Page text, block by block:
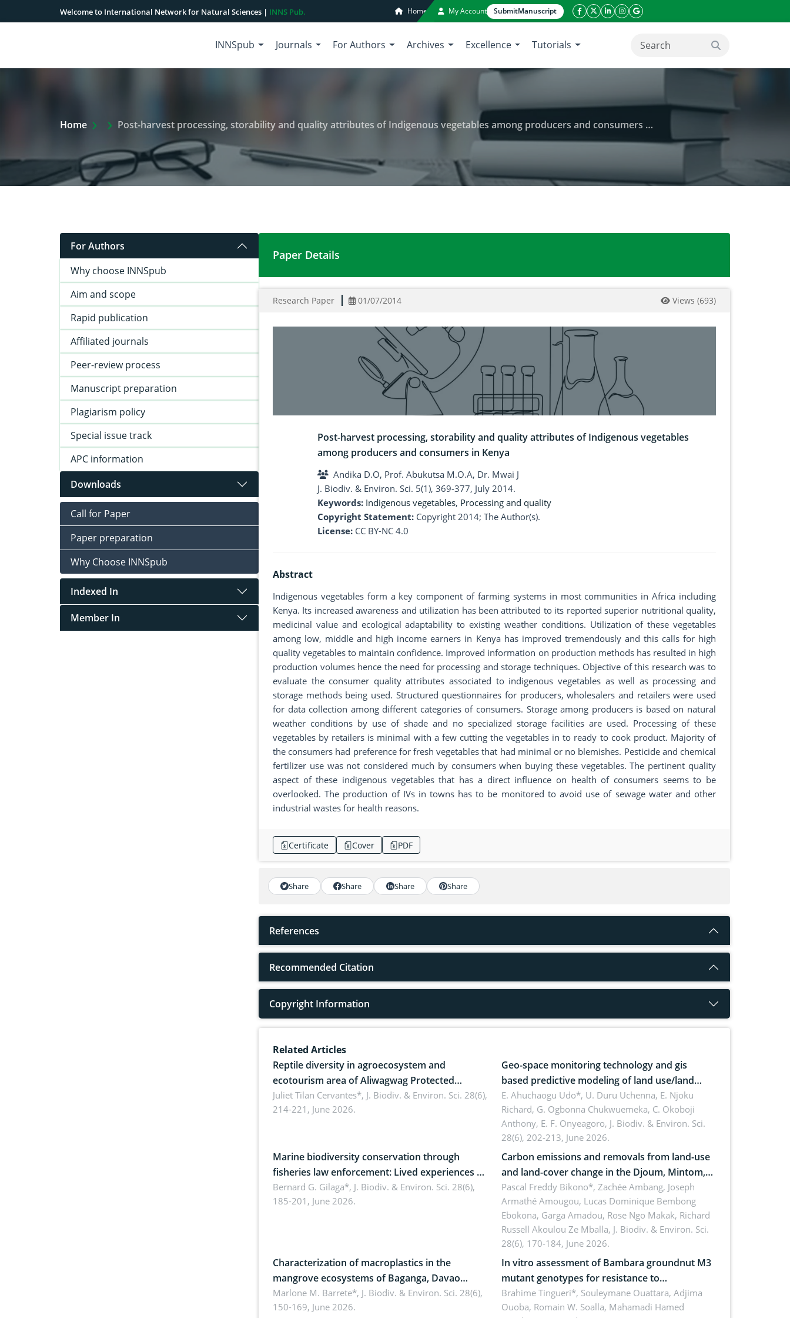
Welcome to International Network for Natural Sciences | INNS Pub. Home My Account SubmitManuscript
facebook icon
twitter icon
linkeding icon
instagram icon
google icon
INNSpub Journals For Authors Archives Excellence Tutorials search button
Home Extra Arrow Show
Post-harvest processing, storability and quality attributes of Indigenous vegetables among producers and consumers in Kenya
For Authors
Why choose INNSpub
Aim and scope
Rapid publication
Affiliated journals
Peer-review process
Manuscript preparation
Plagiarism policy
Special issue track
APC information
Downloads
Call for Paper
Paper preparation
Why Choose INNSpub
Indexed In
Member In
Post-harvest processing, storability and quality attributes of Indigenous vegetables among producers
Paper Details
Research Paper 01/07/2014 Views (693)
Post-harvest processing, storability and quality attributes of Indigenous vegetables
among producers and consumers in Kenya
Andika D.O, Prof. Abukutsa M.O.A, Dr. Mwai J
J. Biodiv. & Environ. Sci. 5(1), 369-377, July 2014.
Keywords: Indigenous vegetables, Processing and quality
Copyright Statement: Copyright 2014; The Author(s).
License: CC BY-NC 4.0
Abstract
Indigenous vegetables form a key component of farming systems in most communities in Africa including
Kenya. Its increased awareness and utilization has been attributed to its reported superior nutritional quality,
medicinal value and ecological adaptability to existing weather conditions. Utilization of these vegetables
among low, middle and high income earners in Kenya has improved tremendously and this calls for high
quality vegetables to maintain confidence. Improved information on production methods has resulted in high
production volumes hence the need for processing and storage techniques. Objective of this research was to
evaluate the consumer quality attributes associated to indigenous vegetables as well as processing and
storage methods being used. Structured questionnaires for producers, wholesalers and retailers were used
for data collection among different categories of consumers. Storage among producers is based on natural
weather conditions by use of shade and no specialized storage facilities are used. Processing of these
vegetables by retailers is minimal with a few cutting the vegetables in to ready to cook product. Majority of
the consumers had preference for fresh vegetables that had minimal or no blemishes. Pesticide and chemical
fertilizer use was not considered much by consumers when buying these vegetables. The pertinent quality
aspect of these indigenous vegetables that has a direct influence on health of consumers seems to be
overlooked. The production of IVs in towns has to be monitored to avoid use of sewage water and other
industrial wastes for health reasons.
Certificate Cover PDF
Share Share Share Share
References
Recommended Citation
Copyright Information
Related Articles
Reptile diversity in agroecosystem and
ecotourism area of Aliwagwag Protected
Landscape, Davao Oriental, Philippines
Juliet Tilan Cervantes*, J. Biodiv. & Environ. Sci. 28(6),
214-221, June 2026.
Geo-space monitoring technology and gis
based predictive modeling of land use/land
cover dynamics
E. Ahuchaogu Udo*, U. Duru Uchenna, E. Njoku
Richard, G. Ogbonna Chukwuemeka, C. Okoboji
Anthony, E. F. Onyeagoro, J. Biodiv. & Environ. Sci.
28(6), 202-213, June 2026.
Marine biodiversity conservation through
fisheries law enforcement: Lived experiences of
implementers of Republic Act No. 8550, as
amended by Republic Act No. 10654
Bernard G. Gilaga*, J. Biodiv. & Environ. Sci. 28(6),
185-201, June 2026.
Carbon emissions and removals from land-use
and land-cover change in the Djoum, Mintom,
Ngoyla, and Yokadouma forest block,
Cameroon (Congo Basin)
Pascal Freddy Bikono*, Zachée Ambang, Joseph
Armathé Amougou, Lucas Dominique Bembong
Ebokona, Garga Amadou, Rose Ngo Makak, Richard
Russell Akoulou Ze Mballa, J. Biodiv. & Environ. Sci.
28(6), 170-184, June 2026.
Characterization of macroplastics in the
mangrove ecosystems of Baganga, Davao
Oriental, Philippines
Marlone M. Barrete*, J. Biodiv. & Environ. Sci. 28(6),
150-169, June 2026.
In vitro assessment of Bambara groundnut M3
mutant genotypes for resistance to
Macrophomina phaseolina (Tassi) Goid. in the
seedling stage in Burkina Faso
Brahime Tingueri*, Souleymane Ouattara, Adjima
Ouoba, Romain W. Soalla, Mahamadi Hamed